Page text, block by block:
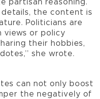
partisan reasoning.
the content is
Politicians are
views or policy
their hobbies,
she wrote.
can not only boost
the negatively of